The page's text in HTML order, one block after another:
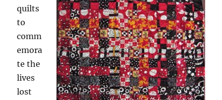
quilts
to
comm
emora
te the
lives
lost